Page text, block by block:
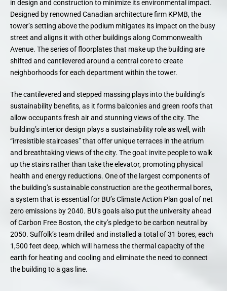
in design and construction to minimize its environmental impact.
Designed by renowned Canadian architecture firm KPMB, the
tower’s setting above the podium mitigates its impact on the busy
street and aligns it with other buildings along Commonwealth
Avenue. The series of floorplates that make up the building are
shifted and cantilevered around a central core to create
neighborhoods for each department within the tower.
The cantilevered and stepped massing plays into the building’s
sustainability benefits, as it forms balconies and green roofs that
allow occupants fresh air and stunning views of the city. The
building’s interior design plays a sustainability role as well, with
“irresistible staircases” that offer unique terraces in the atrium
and breathtaking views of the city. The goal: invite people to walk
up the stairs rather than take the elevator, promoting physical
health and energy reductions. One of the largest components of
the building’s sustainable construction are the geothermal bores,
a system that is essential for BU’s Climate Action Plan goal of net
zero emissions by 2040. BU’s goals also put the university ahead
of Carbon Free Boston, the city’s pledge to be carbon neutral by
2050. Suffolk’s team drilled and installed a total of 31 bores, each
1,500 feet deep, which will harness the thermal capacity of the
earth for heating and cooling and eliminate the need to connect
the building to a gas line.